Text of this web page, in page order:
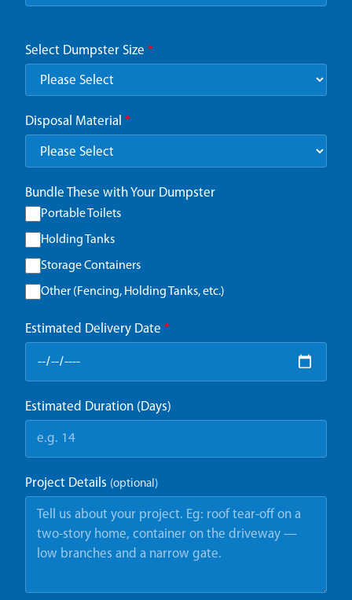
Select Dumpster Size *
Disposal Material *
Bundle These with Your Dumpster
Portable Toilets
Holding Tanks
Storage Containers
Other (Fencing, Holding Tanks, etc.)
Estimated Delivery Date *
Estimated Duration (Days)
Project Details (optional)